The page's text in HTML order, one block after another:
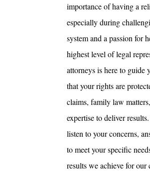
importance of having a
especially during
system and a passion for
highest level of legal
attorneys is here to guide
that your rights are
claims, family law
expertise to deliver
listen to your concerns,
to meet your specific
results we achieve for